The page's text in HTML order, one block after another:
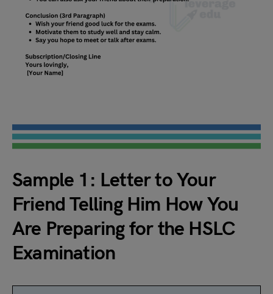
Sample 1: Letter to Your
Friend Telling Him How You
Are Preparing for the HSLC
Examination